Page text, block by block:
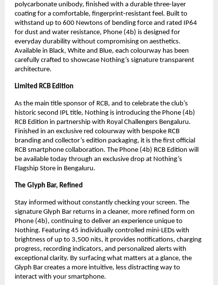
polycarbonate unibody, finished with a durable three-layer
coating for a comfortable, fingerprint-resistant feel. Built to
withstand up to 600 Newtons of bending force and rated IP64
for dust and water resistance, Phone (4b) is designed for
everyday durability without compromising on aesthetics.
Available in Black, White and Blue, each colourway has been
carefully crafted to showcase Nothing’s signature transparent
architecture.
Limited RCB Edition
As the main title sponsor of RCB, and to celebrate the club’s
historic second IPL title, Nothing is introducing the Phone (4b)
RCB Edition in partnership with Royal Challengers Bengaluru.
Finished in an exclusive red colourway with bespoke RCB
branding and collector’s edition packaging, it is the first official
RCB smartphone collaboration. The Phone (4b) RCB Edition will
be available today through an exclusive drop at Nothing’s
Flagship Store in Bengaluru.
The Glyph Bar, Refined
Stay informed without constantly checking your screen. The
signature Glyph Bar returns in a cleaner, more refined form on
Phone (4b), continuing to deliver an experience unique to
Nothing. Featuring 45 individually controlled mini-LEDs with
brightness of up to 3,500 nits, it provides notifications, charging
progress, recording indicators, and personalized alerts with
exceptional clarity. By surfacing what matters at a glance, the
Glyph Bar creates a more intuitive, less distracting way to
interact with your smartphone.